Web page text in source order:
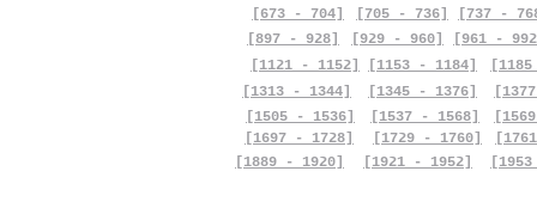
[673 - 704]
[705 - 736]
[737 -
[897 - 928]
[929 - 960]
[961 -
[1121 - 1152]
[1153 - 1184]
[1313 - 1344]
[1505 - 1536]
[1697 - 1728]
[1889 - 1920]
[1345 - 1376]
[1537 - 1568]
[1729 - 1760]
[1921 - 1952]